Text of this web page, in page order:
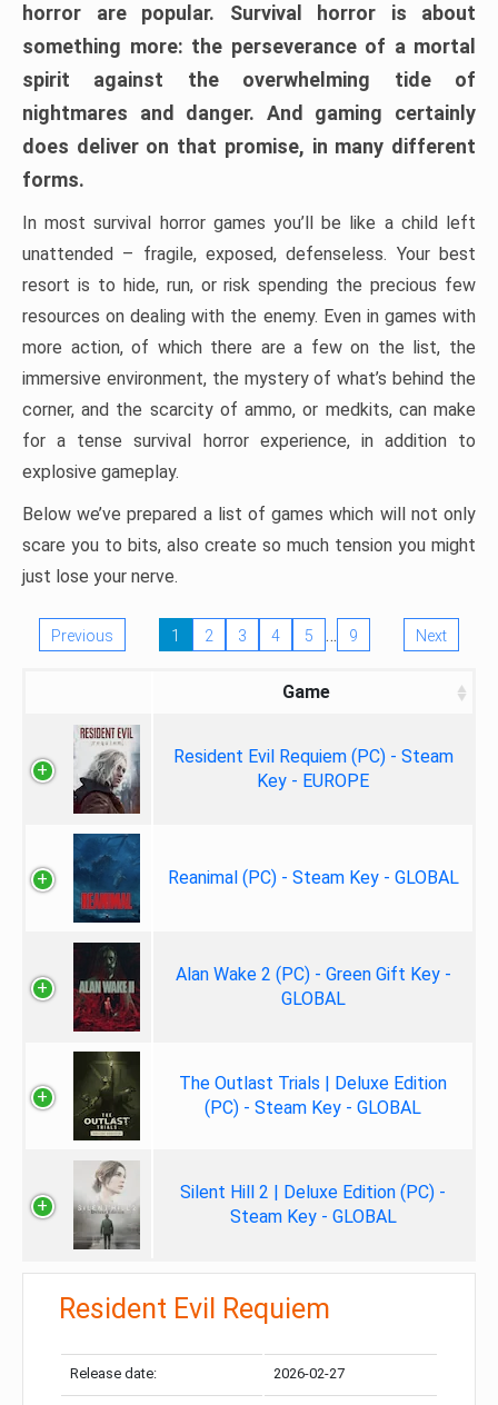
horror are popular. Survival horror is about
something more: the perseverance of a mortal
spirit against the overwhelming tide of
nightmares and danger. And gaming certainly
does deliver on that promise, in many different
forms.
In most survival horror games you’ll be like a child left
unattended – fragile, exposed, defenseless. Your best
resort is to hide, run, or risk spending the precious few
resources on dealing with the enemy. Even in games with
more action, of which there are a few on the list, the
immersive environment, the mystery of what’s behind the
corner, and the scarcity of ammo, or medkits, can make
for a tense survival horror experience, in addition to
explosive gameplay.
Below we’ve prepared a list of games which will not only
scare you to bits, also create so much tension you might
just lose your nerve.
Previous 1 2 3 4 5 … 9 Next
Game
Resident Evil Requiem (PC) - Steam
Key - EUROPE
Reanimal (PC) - Steam Key - GLOBAL
Alan Wake 2 (PC) - Green Gift Key -
GLOBAL
The Outlast Trials | Deluxe Edition
(PC) - Steam Key - GLOBAL
Silent Hill 2 | Deluxe Edition (PC) -
Steam Key - GLOBAL
Resident Evil Requiem
Release date: 2026-02-27